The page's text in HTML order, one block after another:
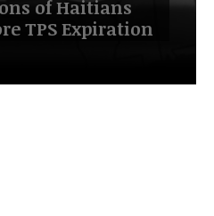
of Haitians
TPS Expiration